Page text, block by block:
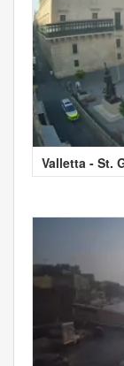
Valletta - St.